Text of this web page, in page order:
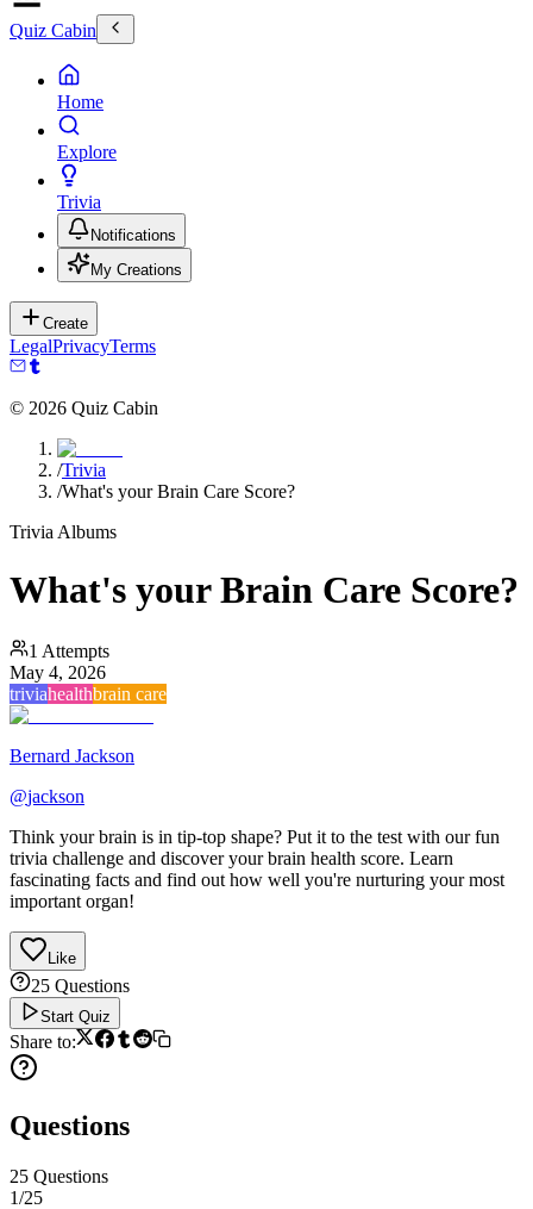
Quiz Cabin
Home
Explore
Trivia
Notifications
My Creations
Create
LegalPrivacyTerms
© 2026 Quiz Cabin
/Trivia
/What's your Brain Care Score?
Trivia Albums
What's your Brain Care Score?
1 Attempts
May 4, 2026
triviahealthbrain care
Bernard Jackson
@jackson
Think your brain is in tip-top shape? Put it to the test with our fun
trivia challenge and discover your brain health score. Learn
fascinating facts and find out how well you're nurturing your most
important organ!
Like
25 Questions
Start Quiz
Share to:
Questions
25 Questions
1/25